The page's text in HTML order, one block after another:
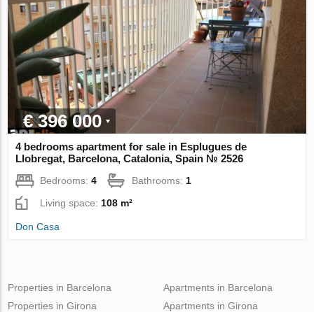
€ 396 000
4 bedrooms apartment for sale in Esplugues de
Llobregat, Barcelona, Catalonia, Spain № 2526
Bedrooms:4 Bathrooms: 1
Living space: 108 m²
Don Casa
Properties in Barcelona
Properties in Girona
Apartments in Barcelona
Apartments in Girona